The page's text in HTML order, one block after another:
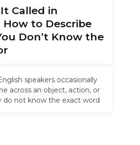
Called in
How to Describe
Don’t Know the
speakers occasionally
across an object, action, or
do not know the exact word